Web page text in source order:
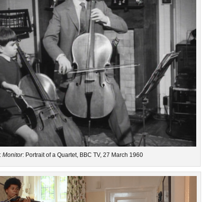
Monitor: Portrait of a Quartet, BBC TV, 27 March 1960